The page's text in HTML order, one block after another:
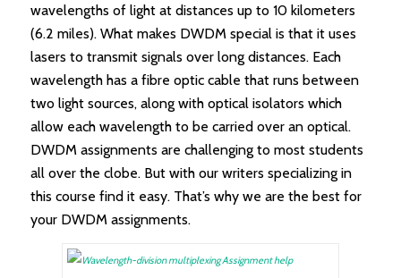
wavelengths of light at distances up to 10 kilometers
(6.2 miles). What makes DWDM special is that it uses
lasers to transmit signals over long distances. Each
wavelength has a fibre optic cable that runs between
two light sources, along with optical isolators which
allow each wavelength to be carried over an optical.
DWDM assignments are challenging to most students
all over the clobe. But with our writers specializing in
this course find it easy. That’s why we are the best for
your DWDM assignments.